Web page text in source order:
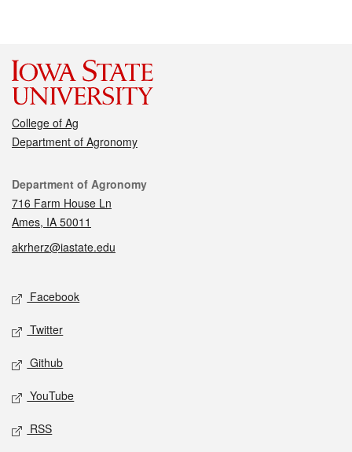
College of Ag
Department of Agronomy
Contact
Department of Agronomy
716 Farm House Ln
Ames, IA 50011
akrherz@iastate.edu
Social media
Facebook
Twitter
Github
YouTube
RSS